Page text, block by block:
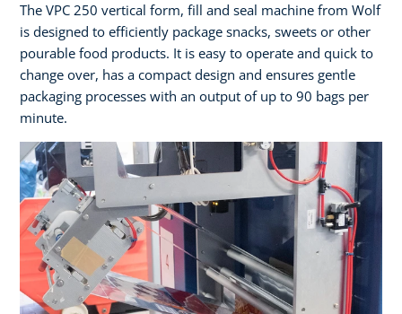
The VPC 250 vertical form, fill and seal machine from Wolf
is designed to efficiently package snacks, sweets or other
pourable food products. It is easy to operate and quick to
change over, has a compact design and ensures gentle
packaging processes with an output of up to 90 bags per
minute.